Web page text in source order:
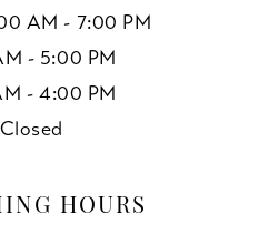
AM - 7:00 PM
- 5:00 PM
- 4:00 PM
HOURS